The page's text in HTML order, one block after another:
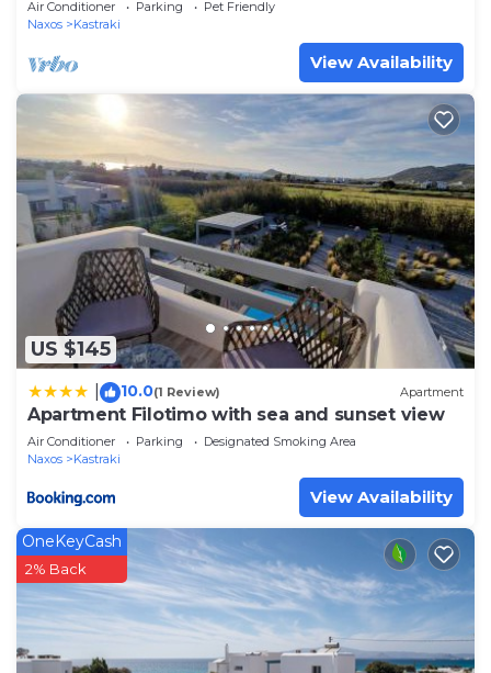
Air Conditioner Parking
Pet Friendly
Naxos
Kastraki
View Availability
US $145
10.0(1 Review) Apartment
Apartment Filotimo with sea and sunset view
Air Conditioner Parking
Designated Smoking Area
Naxos
Kastraki
View Availability
OneKeyCash
2% Back